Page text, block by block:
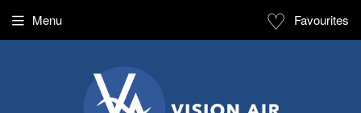
Menu ♡ Favourites